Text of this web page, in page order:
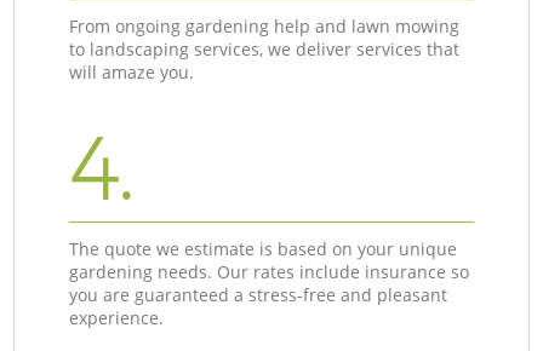
From ongoing gardening help and lawn mowing
to landscaping services, we deliver services that
will amaze you.
4.
The quote we estimate is based on your unique
gardening needs. Our rates include insurance so
you are guaranteed a stress-free and pleasant
experience.